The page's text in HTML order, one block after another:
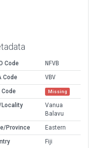
Code
NFVB
Code
VBV
Code
Missing
Locality
Vanua
Balavu
Province
Eastern
Fiji